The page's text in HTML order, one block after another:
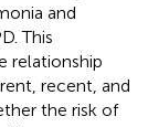
and
This
relationship
recent, and
the risk of